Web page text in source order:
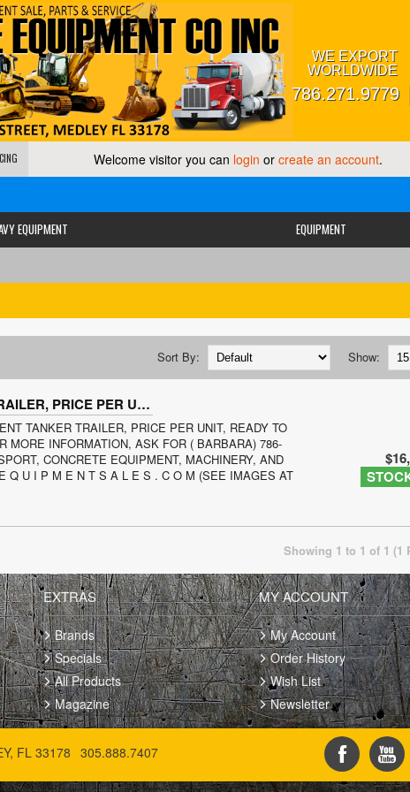
WE EXPORT
WORLDWIDE
786.271.9779
Welcome visitor you can login or create an account.
EQUIPMENT EQUIPMENT
Show:
Sort By:
2005 and 2006 HEIL CEMENT TANKER TRAILER, PRICE PER UNIT
TANKER TRAILER, PRICE PER UNIT, READY TO
MORE INFORMATION, ASK FOR ( BARBARA) 786-
CONCRETE EQUIPMENT, MACHINERY, AND
Q U I P M E N T S A L E S . C O M (SEE IMAGES AT
Showing 1 to 1 of 1 (1
EXTRAS
Brands
Specials
All Products
Magazine
MY ACCOUNT
My Account
Order History
Wish List
Newsletter
FL 33178 305.888.7407